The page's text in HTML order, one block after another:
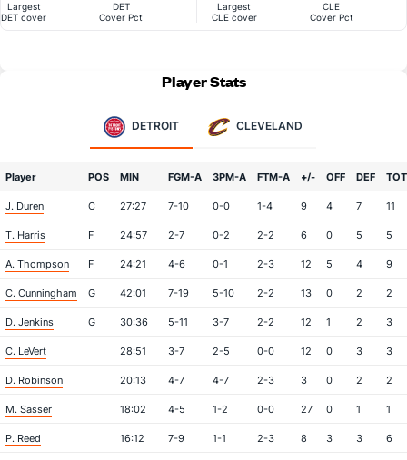
Largest
DET cover
DET
Cover Pct
Largest
CLE cover
CLE
Cover Pct
Player Stats
DETROIT CLEVELAND
Player POS MIN FGM-A 3PM-A FTM-A +/- OFF DEF TOT
J. Duren C 27:27 7-10 0-0 1-4 9 4 7 11
T. Harris F 24:57 2-7 0-2 2-2 6 0 5 5
A. Thompson F 24:21 4-6 0-1 2-3 12 5 4 9
C. Cunningham G 42:01 7-19 5-10 2-2 13 0 2 2
D. Jenkins G 30:36 5-11 3-7 2-2 12 1 2 3
C. LeVert 28:51 3-7 2-5 0-0 12 0 3 3
D. Robinson 20:13 4-7 4-7 2-3 3 0 2 2
M. Sasser 18:02 4-5 1-2 0-0 27 0 1 1
P. Reed 16:12 7-9 1-1 2-3 8 3 3 6